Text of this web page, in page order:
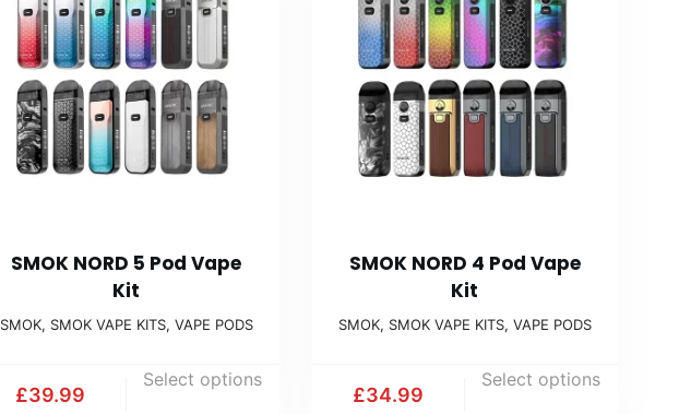
SMOK NORD 5 Pod Vape
Kit
SMOK, SMOK VAPE KITS, VAPE PODS
£39.99
Select options
SMOK NORD 4 Pod Vape
Kit
SMOK, SMOK VAPE KITS, VAPE PODS
£34.99
Select options